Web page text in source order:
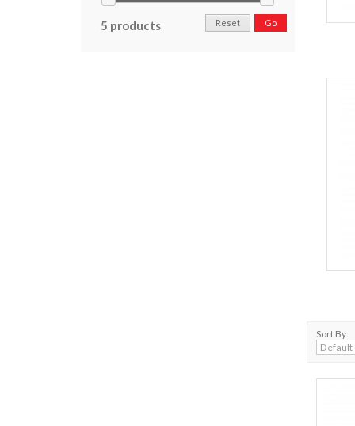
5 products Go
Reset
Sort By: